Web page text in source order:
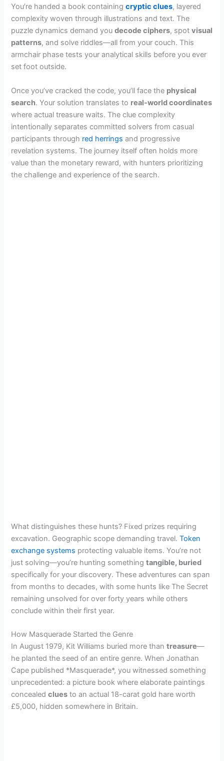
You’re handed a book containingcryptic clues, layered
complexity woven through illustrations and text. The
puzzle dynamics demand youdecode ciphers, spotvisual
patterns, and solve riddles—all from your couch. This
armchair phase tests your analytical skills before you ever
set foot outside.
Once you’ve cracked the code, you’ll face the physical
search. Your solution translates to real-world coordinates
where actual treasure waits. The clue complexity
intentionally separates committed solvers from casual
participants through red herrings and progressive
revelation systems. The journey itself often holds more
value than the monetary reward, with hunters prioritizing
the challenge and experience of the search.
What distinguishes these hunts? Fixed prizes requiring
excavation. Geographic scope demanding travel.Token
exchange systems protecting valuable items. You’re not
just solving—you’re hunting somethingtangible, buried
specifically for your discovery. These adventures can span
from months to decades, with some hunts like The Secret
remaining unsolved for over forty years while others
conclude within their first year.
How Masquerade Started the Genre
In August 1979, Kit Williams buried more thantreasure—
he planted the seed of an entire genre. When Jonathan
Cape published *Masquerade*, you witnessed something
unprecedented: a picture book where elaborate paintings
concealedclues to an actual 18-carat gold hare worth
£5,000, hidden somewhere in Britain.